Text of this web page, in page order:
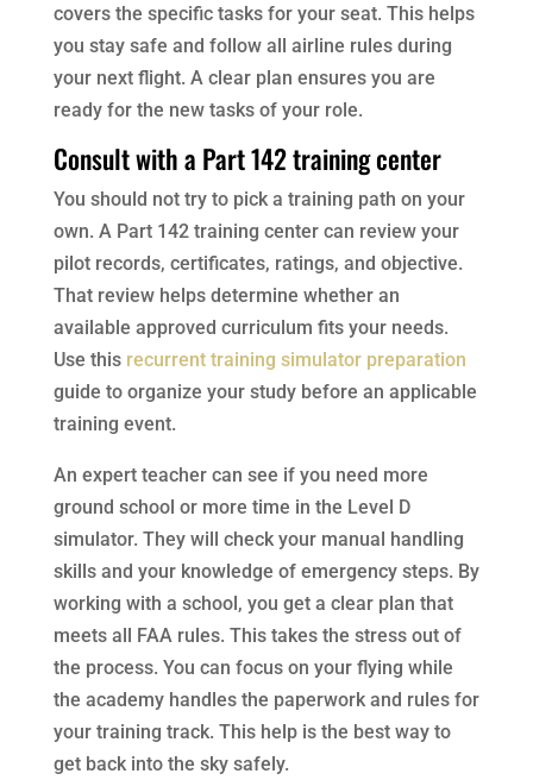
covers the specific tasks for your seat. This helps
you stay safe and follow all airline rules during
your next flight. A clear plan ensures you are
ready for the new tasks of your role.
Consult with a Part 142 training center
You should not try to pick a training path on your
own. A Part 142 training center can review your
pilot records, certificates, ratings, and objective.
That review helps determine whether an
available approved curriculum fits your needs.
Use this recurrent training simulator preparation
guide to organize your study before an applicable
training event.
An expert teacher can see if you need more
ground school or more time in the Level D
simulator. They will check your manual handling
skills and your knowledge of emergency steps. By
working with a school, you get a clear plan that
meets all FAA rules. This takes the stress out of
the process. You can focus on your flying while
the academy handles the paperwork and rules for
your training track. This help is the best way to
get back into the sky safely.